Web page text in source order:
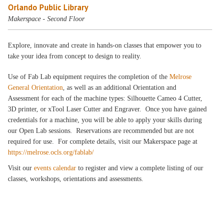
Orlando Public Library
Makerspace - Second Floor
Explore, innovate and create in hands-on classes that empower you to
take your idea from concept to design to reality.
Use of Fab Lab equipment requires the completion of theMelrose
General Orientation, as well as an additional Orientation and
Assessment for each of the machine types: Silhouette Cameo 4 Cutter,
3D printer, or xTool Laser Cutter and Engraver. Once you have gained
credentials for a machine, you will be able to apply your skills during
our Open Lab sessions. Reservations are recommended but are not
required for use. For complete details, visit our Makerspace page at
https://melrose.ocls.org/fablab/
Visit ourevents calendarto register and view a complete listing of our
classes, workshops, orientations and assessments.